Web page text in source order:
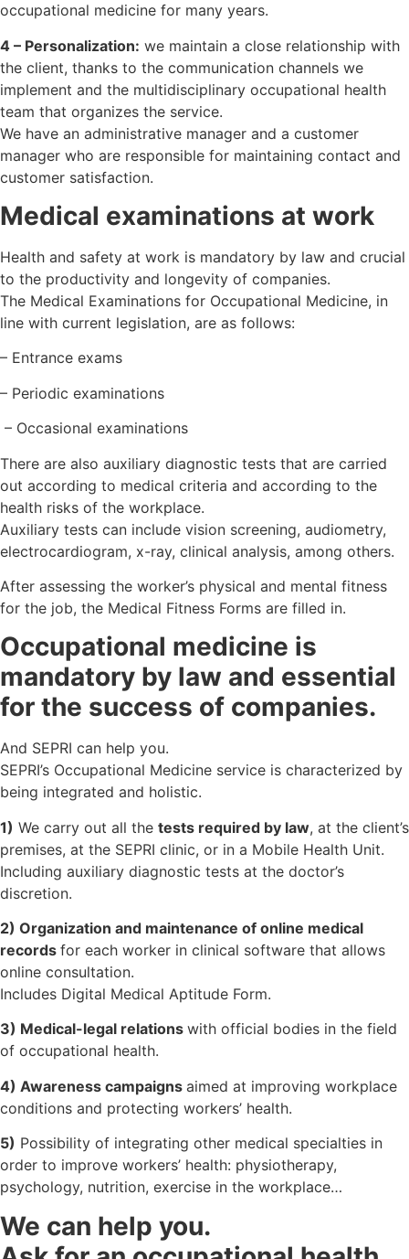
occupational medicine for many years.
4 – Personalization: we maintain a close relationship with
the client, thanks to the communication channels we
implement and the multidisciplinary occupational health
team that organizes the service.
We have an administrative manager and a customer
manager who are responsible for maintaining contact and
customer satisfaction.
Medical examinations at work
Health and safety at work is mandatory by law and crucial
to the productivity and longevity of companies.
The Medical Examinations for Occupational Medicine, in
line with current legislation, are as follows:
– Entrance exams
– Periodic examinations
– Occasional examinations
There are also auxiliary diagnostic tests that are carried
out according to medical criteria and according to the
health risks of the workplace.
Auxiliary tests can include vision screening, audiometry,
electrocardiogram, x-ray, clinical analysis, among others.
After assessing the worker’s physical and mental fitness
for the job, the Medical Fitness Forms are filled in.
Occupational medicine is
mandatory by law and essential
for the success of companies.
And SEPRI can help you.
SEPRI’s Occupational Medicine service is characterized by
being integrated and holistic.
1) We carry out all the tests required by law, at the client’s
premises, at the SEPRI clinic, or in a Mobile Health Unit.
Including auxiliary diagnostic tests at the doctor’s
discretion.
2) Organization and maintenance of online medical
records for each worker in clinical software that allows
online consultation.
Includes Digital Medical Aptitude Form.
3) Medical-legal relations with official bodies in the field
of occupational health.
4) Awareness campaigns aimed at improving workplace
conditions and protecting workers’ health.
5) Possibility of integrating other medical specialties in
order to improve workers’ health: physiotherapy,
psychology, nutrition, exercise in the workplace…
We can help you.